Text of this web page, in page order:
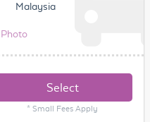
Malaysia
Photo
Select
* Small Fees Apply